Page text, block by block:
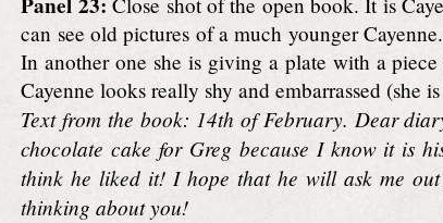
can see old pictures of a much younger
In another one she is giving a plate with a
Cayenne looks really shy and embarrassed (she
Text from the book: 14th of February. Dear
chocolate cake for Greg because I know it is
think he liked it! I hope that he will ask me
thinking about you!